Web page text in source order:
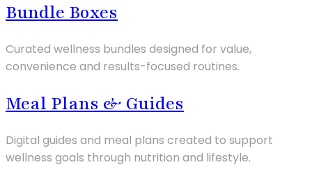
Bundle Boxes
Curated wellness bundles designed for value,
convenience and results-focused routines.
Meal Plans & Guides
Digital guides and meal plans created to support
wellness goals through nutrition and lifestyle.